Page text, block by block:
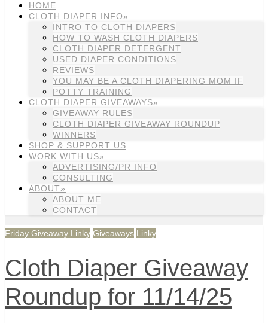
HOME
CLOTH DIAPER INFO»
INTRO TO CLOTH DIAPERS
HOW TO WASH CLOTH DIAPERS
CLOTH DIAPER DETERGENT
USED DIAPER CONDITIONS
REVIEWS
YOU MAY BE A CLOTH DIAPERING MOM IF
POTTY TRAINING
CLOTH DIAPER GIVEAWAYS»
GIVEAWAY RULES
CLOTH DIAPER GIVEAWAY ROUNDUP
WINNERS
SHOP & SUPPORT US
WORK WITH US»
ADVERTISING/PR INFO
CONSULTING
ABOUT»
ABOUT ME
CONTACT
Friday Giveaway Linky Giveaways Linky
Cloth Diaper Giveaway
Roundup for 11/14/25